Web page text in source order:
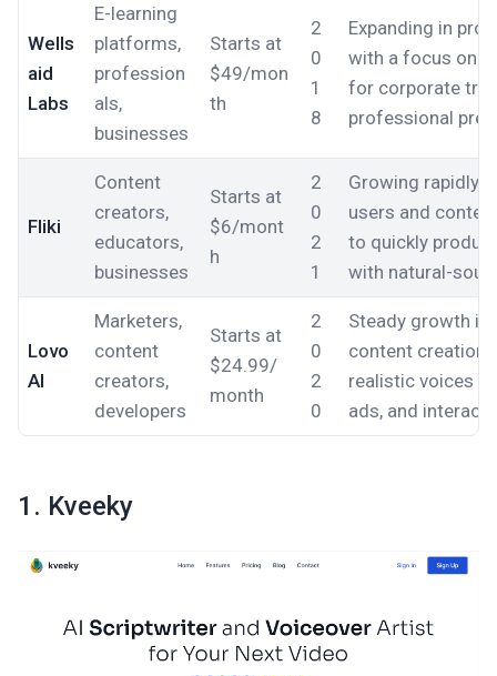
Wells
aid
Labs
E-learning
platforms,
profession
als,
businesses
Starts at
$49/mon
th
2
0
1
8
Expanding in
with a focus on
for corporate
professional
Fliki
Content
creators,
educators,
businesses
Starts at
$6/mont
h
2
0
2
1
Growing rapidly
users and
to quickly
with natural-
Lovo
AI
Marketers,
content
creators,
developers
Starts at
$24.99/
month
2
0
2
0
Steady growth in
content creation,
realistic voices
ads, and
1. Kveeky